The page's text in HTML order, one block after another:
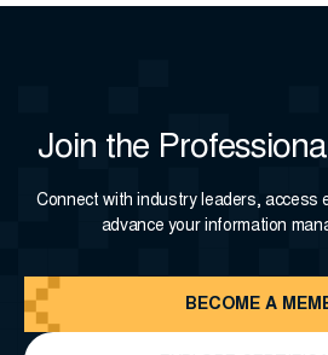
Join the
Connect with industry leaders, access
advance your information
BECOME A